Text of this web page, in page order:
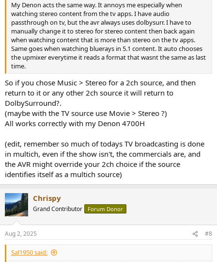
My Denon acts the same way. It annoys me especially when
watching stereo content from the tv apps. I have audio
passthrough on tv, but the avr always uses dolbysurr. I have to
manually change it to stereo for stereo content then back again
when watching content that is more than stereo on the tv apps.
Same goes when watching bluerays in 5.1 content. It auto chooses
the upmixer everytime it reads a format that wasnt the same as last
time.
So if you chose Music > Stereo for a 2ch source, and then
return to it or any other 2ch source it will return to
DolbySurround?.
(maybe with the TV source use Movie > Stereo ?)
All works correctly with my Denon 4700H
(edit, remember so much of todays TV broadcasting is done
in multich, even if the show isn't, the commercials are, and
the AVR might override your 2ch choice if the source
identifies itself as a multich source)
Chrispy
Grand Contributor Forum Donor
Aug 2, 2025 #8
Sal1950 said: